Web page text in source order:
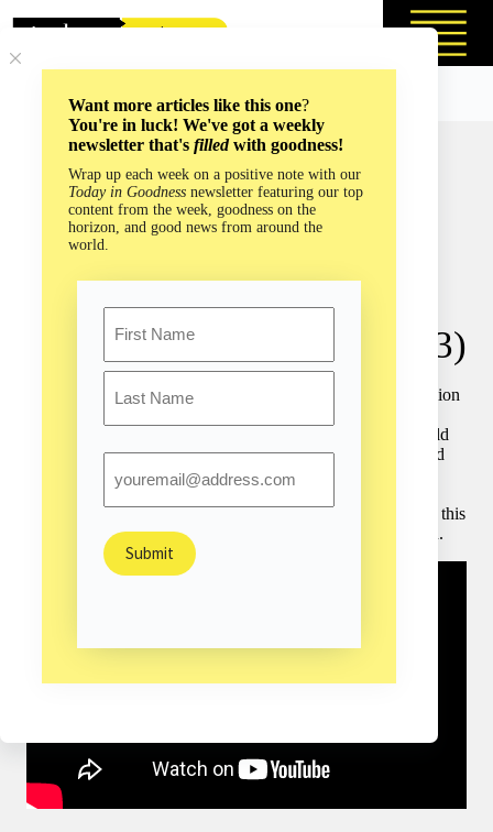
Want more articles like this one?
You're in luck! We've got a weekly
newsletter that's filledwith goodness!
Wrap up each week on a positive note with our
Today in Goodness newsletter featuring our top
content from the week, goodness on the
horizon, and good news from around the
world.
First
Navigating the World
Without Sight: You Don’t
Have to See the Road to
Determine Your Path with
Daniel Kish (Episode #153)
Daniel Kish has a natural ability that has amazed over 2 billion
” because he has no eyes and yet he “sees” the world
with sound, much like bats and dolphins do. He has traveled
the globe unaccompanied for 25 years teaching tens of
thousands to live independent lives with this remarkable
adaptation. In this rousing conversation, Daniel shows how this
works – and asks us all to let go of our fear of the unknown.